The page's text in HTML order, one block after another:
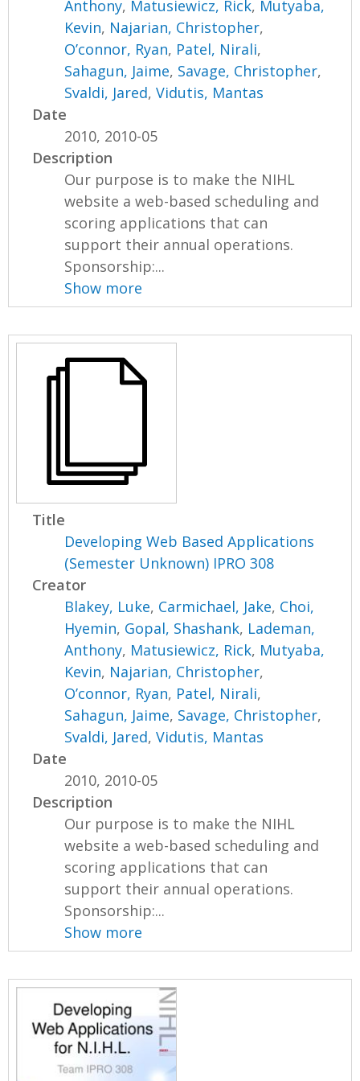
Anthony, Matusiewicz, Rick, Mutyaba,
Kevin, Najarian, Christopher,
O’connor, Ryan, Patel, Nirali,
Sahagun, Jaime, Savage, Christopher,
Svaldi, Jared,Vidutis, Mantas
Date
2010, 2010-05
Description
Our purpose is to make the NIHL
website a web-based scheduling and
scoring applications that can
support their annual operations.
Sponsorship:...
Show more
Title
Developing Web Based Applications
(Semester Unknown) IPRO 308
Creator
Blakey, Luke, Carmichael, Jake, Choi,
Hyemin, Gopal, Shashank, Lademan,
Anthony, Matusiewicz, Rick, Mutyaba,
Kevin, Najarian, Christopher,
O’connor, Ryan, Patel, Nirali,
Sahagun, Jaime, Savage, Christopher,
Svaldi, Jared,Vidutis, Mantas
Date
2010, 2010-05
Description
Our purpose is to make the NIHL
website a web-based scheduling and
scoring applications that can
support their annual operations.
Sponsorship:...
Show more